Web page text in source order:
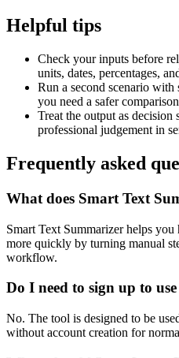
Helpful tips
Check your inputs before
units, dates, percentages,
Run a second scenario
you need a safer
Treat the output as decision
professional judgement in
Frequently asked
What does Smart Text
Smart Text Summarizer helps
more quickly by turning manual
workflow.
Do I need to sign up to
No. The tool is designed to be
without account creation for